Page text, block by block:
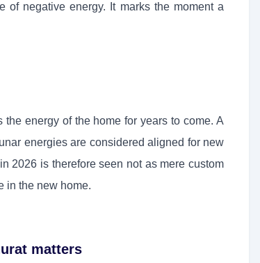
of negative energy. It marks the moment a
energy of the home for years to come. A
energies are considered aligned for new
2026 is therefore seen not as mere custom
in the new home.
matters